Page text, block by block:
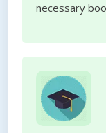
necessary